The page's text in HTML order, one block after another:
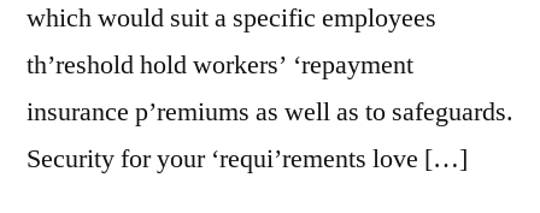
which would suit a specific employees
th’reshold hold workers’ ‘repayment
insurance p’remiums as well as to safeguards.
Security for your ‘requi’rements love […]